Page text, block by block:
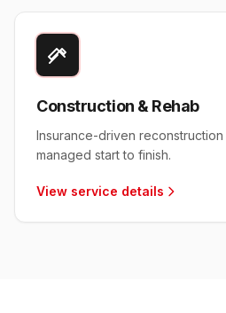
Construction & Rehab
Insurance-driven
managed start to finish.
View service details